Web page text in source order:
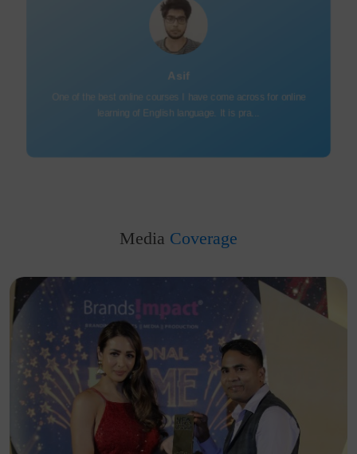
Sumitha Nair
Being disconnected from professional life for 12yrs & then heading
for a new beginning is easier...
Media Coverage